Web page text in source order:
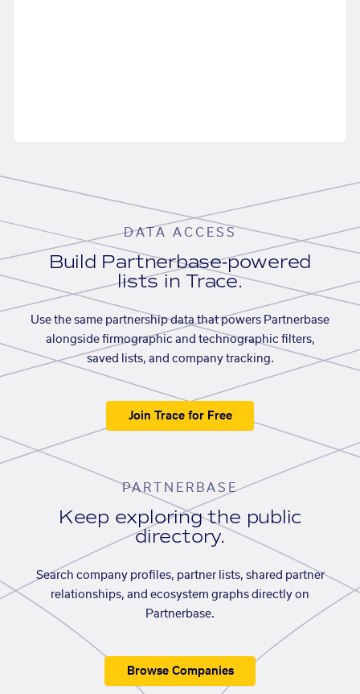
DATA ACCESS
Build Partnerbase-powered
lists in Trace.
Use the same partnership data that powers Partnerbase
alongside firmographic and technographic filters,
saved lists, and company tracking.
Join Trace for Free
PARTNERBASE
Keep exploring the public
directory.
Search company profiles, partner lists, shared partner
relationships, and ecosystem graphs directly on
Partnerbase.
Browse Companies